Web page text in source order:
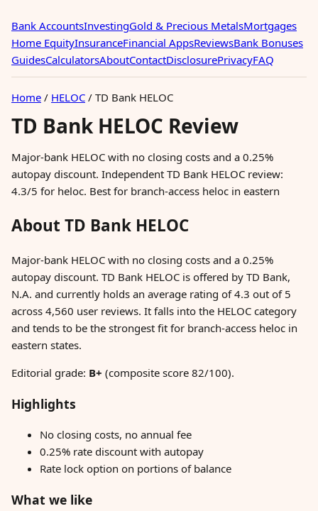
Bank AccountsInvestingGold & Precious MetalsMortgages
Home EquityInsuranceFinancial AppsReviewsBank Bonuses
GuidesCalculatorsAboutContactDisclosurePrivacyFAQ
Home / HELOC / TD Bank HELOC
TD Bank HELOC Review
Major-bank HELOC with no closing costs and a 0.25%
autopay discount. Independent TD Bank HELOC review:
4.3/5 for heloc. Best for branch-access heloc in eastern
About TD Bank HELOC
Major-bank HELOC with no closing costs and a 0.25%
autopay discount. TD Bank HELOC is offered by TD Bank,
N.A. and currently holds an average rating of 4.3 out of 5
across 4,560 user reviews. It falls into the HELOC category
and tends to be the strongest fit for branch-access heloc in
eastern states.
Editorial grade: B+ (composite score 82/100).
Highlights
No closing costs, no annual fee
0.25% rate discount with autopay
Rate lock option on portions of balance
What we like